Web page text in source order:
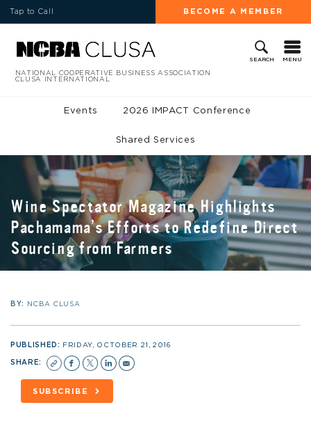
Tap to Call BECOME A MEMBER
SEARCH MENU
NATIONAL COOPERATIVE BUSINESS ASSOCIATION
CLUSA INTERNATIONAL
Events 2026 IMPACT Conference
Shared Services
Wine Spectator Magazine Highlights
Pachamama’s Efforts to Redefine Direct
Sourcing from Farmers
BY: NCBA CLUSA
PUBLISHED: FRIDAY, OCTOBER 21, 2016
SHARE:
SUBSCRIBE